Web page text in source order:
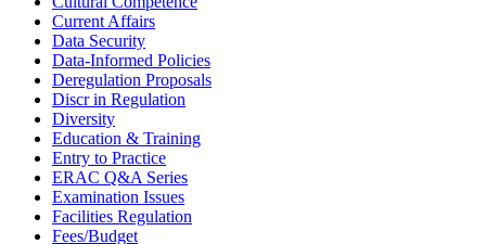
Current Affairs
Data Security
Data-Informed Policies
Deregulation Proposals
Discr in Regulation
Diversity
Education & Training
Entry to Practice
ERAC Q&A Series
Examination Issues
Facilities Regulation
Fees/Budget